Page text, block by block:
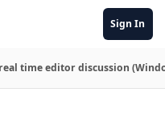
Sign In
real time editor discussion